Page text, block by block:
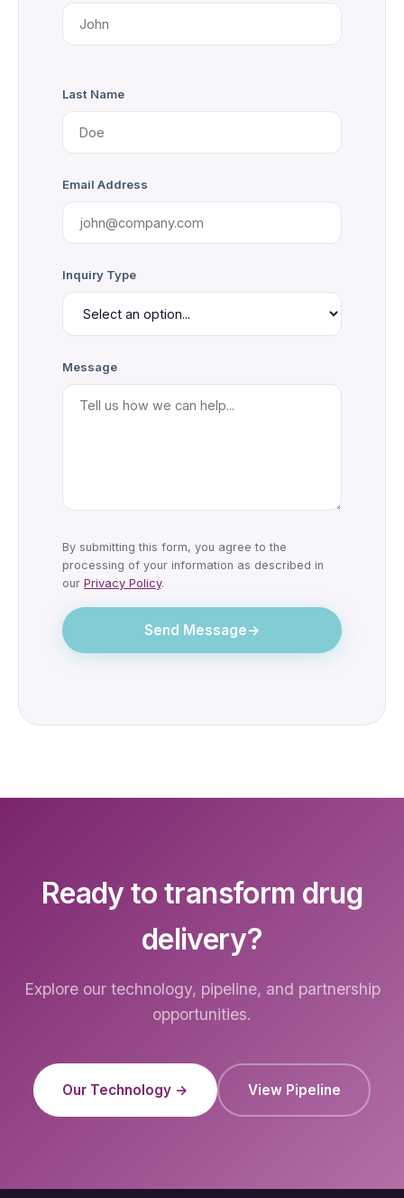
Last Name
Email Address
Inquiry Type
Message
By submitting this form, you agree to the
processing of your information as described in
our Privacy Policy.
Send Message→
Ready to transform drug
delivery?
Explore our technology, pipeline, and partnership
opportunities.
Our Technology → View Pipeline